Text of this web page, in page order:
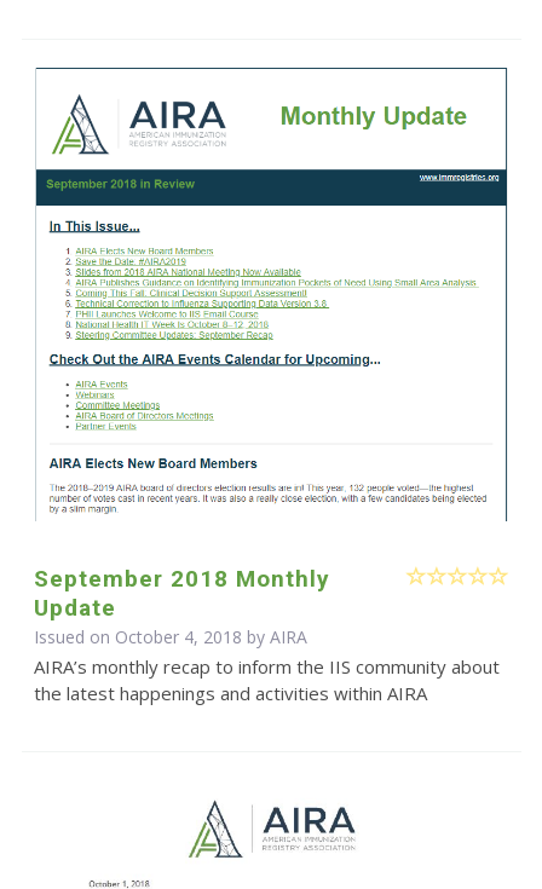
September 2018 Monthly
Update
Issued on October 4, 2018 by AIRA
AIRA’s monthly recap to inform the IIS community about
the latest happenings and activities within AIRA